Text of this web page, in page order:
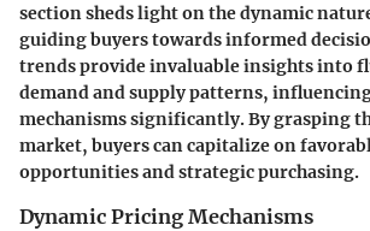
section sheds light on the dynamic
guiding buyers towards informed
trends provide invaluable insights into
demand and supply patterns,
mechanisms significantly. By grasping
market, buyers can capitalize on
opportunities and strategic purchasing.
Dynamic Pricing Mechanisms